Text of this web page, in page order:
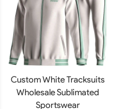
Custom White Tracksuits
Wholesale Sublimated
Sportswear